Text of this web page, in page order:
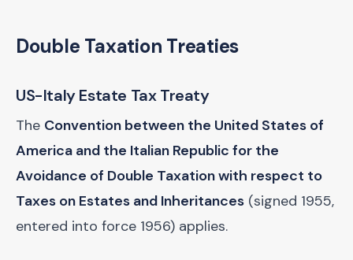
Double Taxation Treaties
US-Italy Estate Tax Treaty
The Convention between the United States of
America and the Italian Republic for the
Avoidance of Double Taxation with respect to
Taxes on Estates and Inheritances (signed 1955,
entered into force 1956) applies.